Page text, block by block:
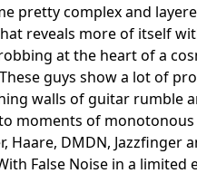
pretty complex and
reveals more of itself
at the heart of a
guys show a lot of
walls of guitar rumble
moments of
Haare, DMDN,
False Noise in a